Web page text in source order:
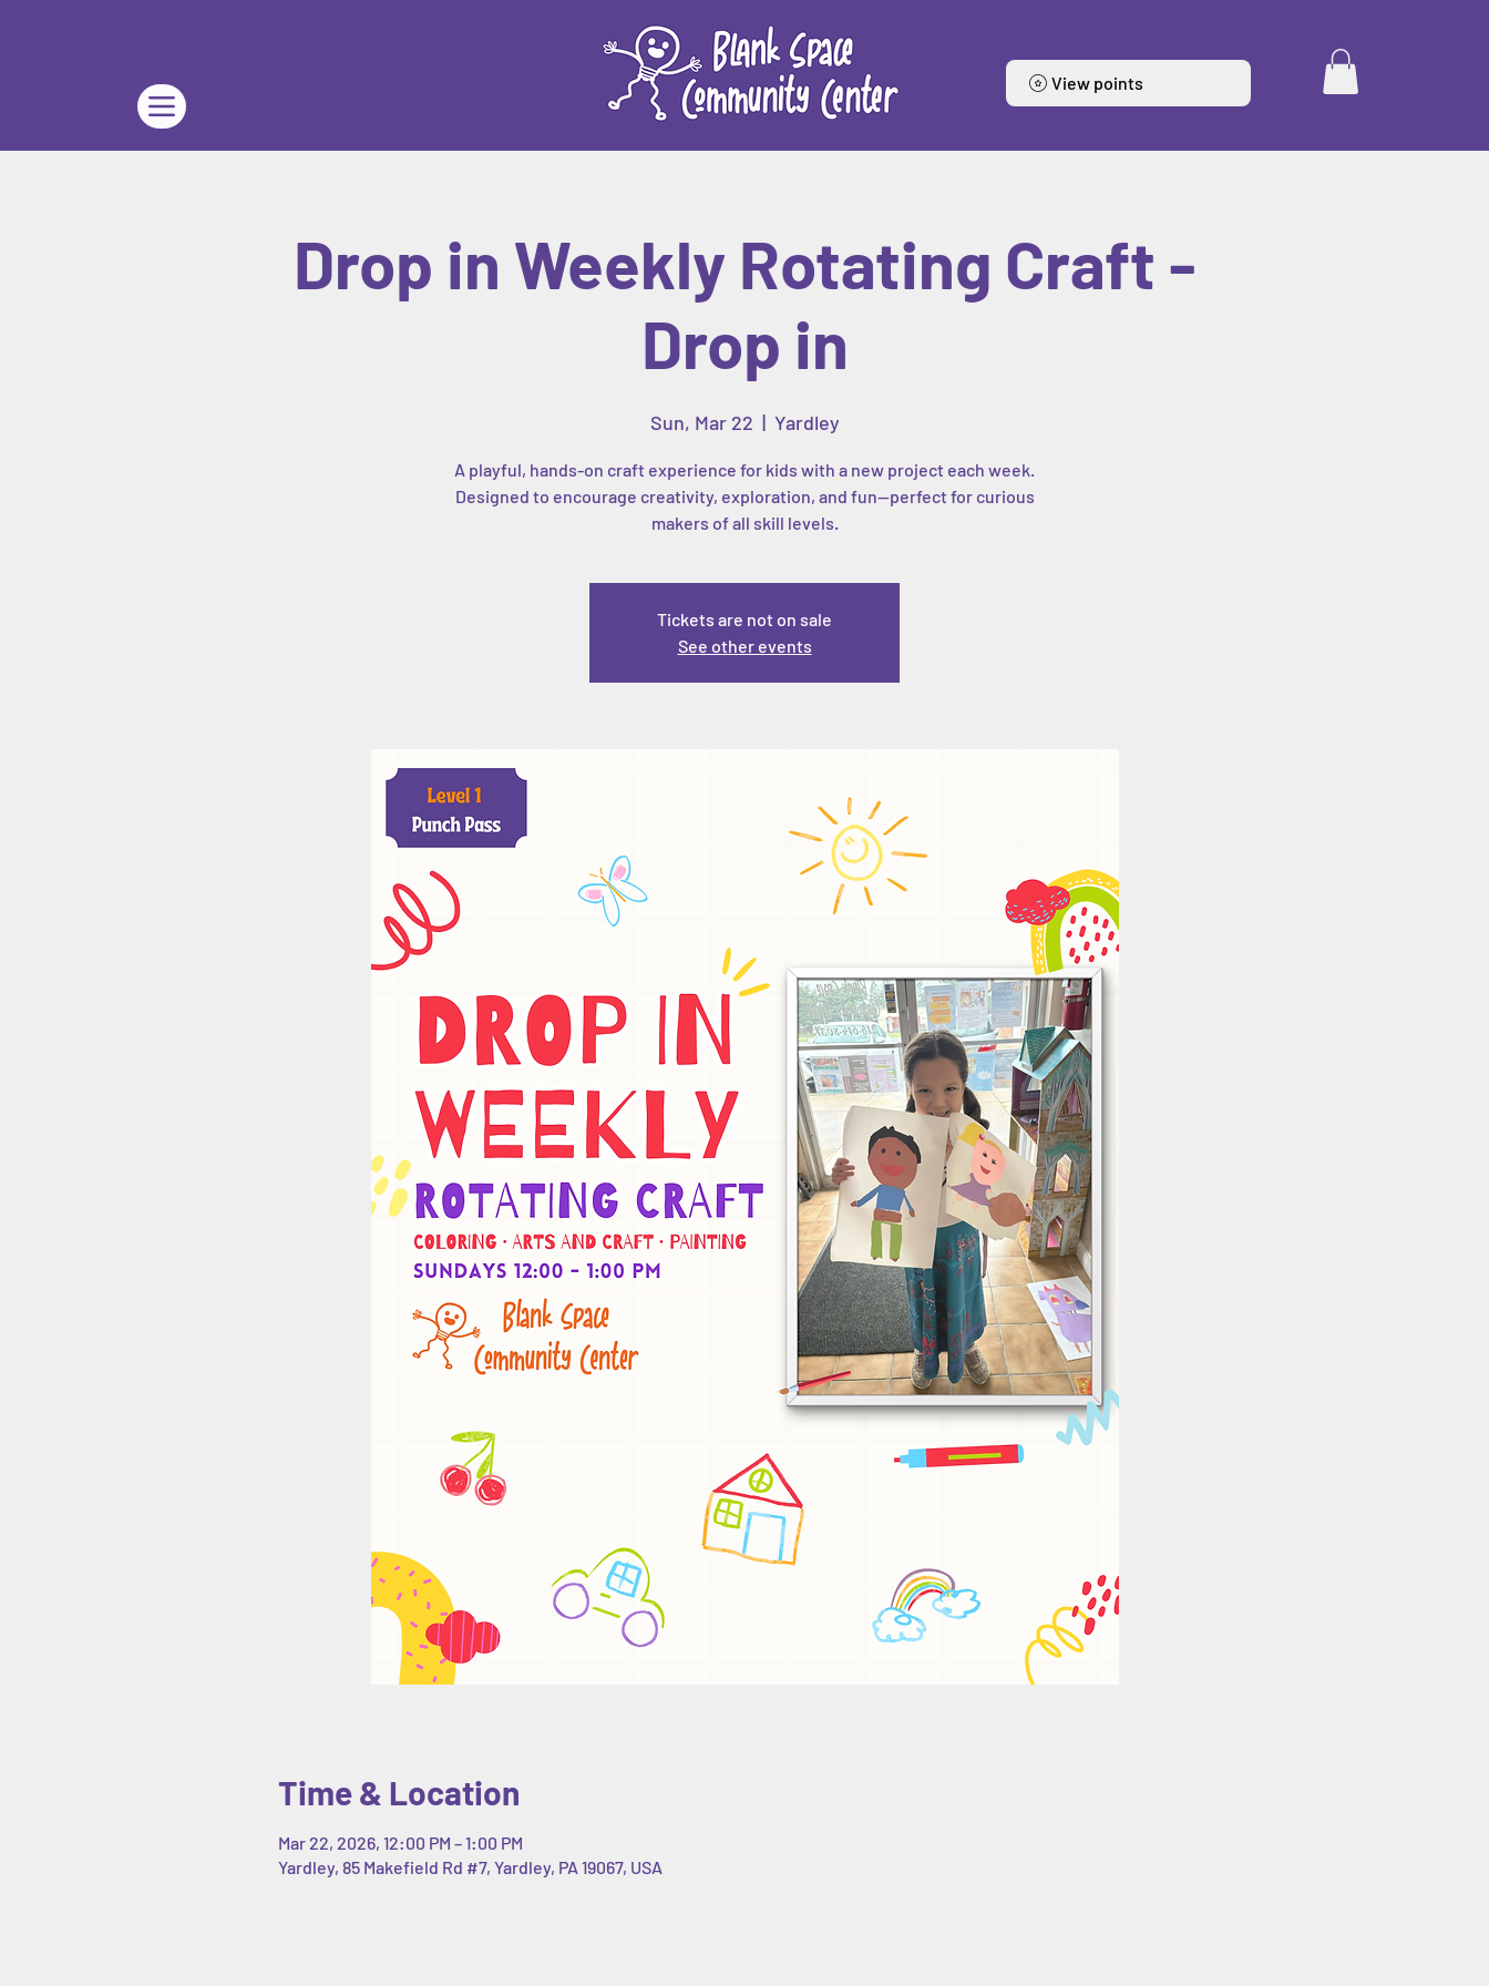
View points
Drop in Weekly Rotating Craft -
Drop in
Sun, Mar 22
  |
Yardley
A playful, hands-on craft experience for kids with a new project each week.
Designed to encourage creativity, exploration, and fun—perfect for curious
makers of all skill levels.
Tickets are not on sale
See other events
Time & Location
Mar 22, 2026, 12:00 PM – 1:00 PM
Yardley, 85 Makefield Rd #7, Yardley, PA 19067, USA